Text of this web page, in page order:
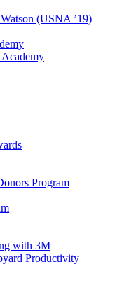
(USNA ’19)
Program
with 3M
Productivity